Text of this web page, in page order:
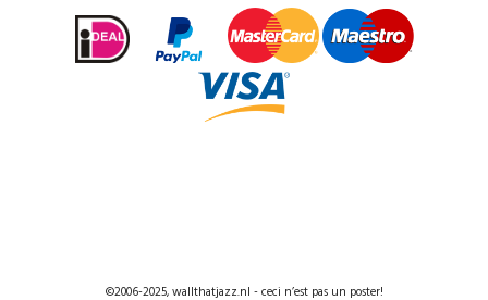
©2006-2025, wallthatjazz.nl - ceci n’est pas un poster!